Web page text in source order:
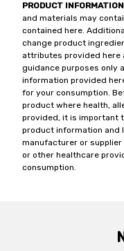
PRODUCT
and materials may
contained here.
change product
attributes provided here
guidance purposes only
information provided
for your consumption.
product where health,
provided, it is important
product information and
manufacturer or
or other healthcare
consumption.